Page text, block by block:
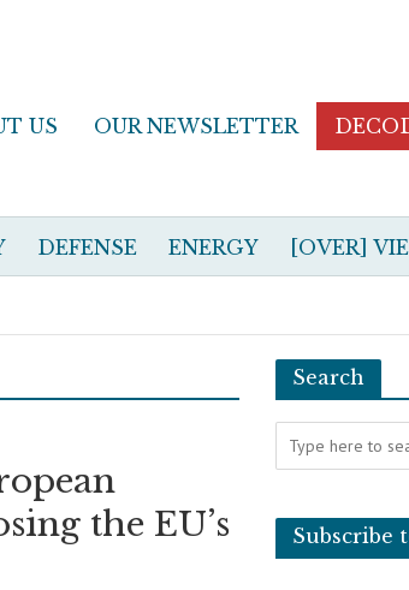
US OUR NEWSLETTER
DEFENSE ENERGY [OVER]
the EU’s
Search
Subscribe